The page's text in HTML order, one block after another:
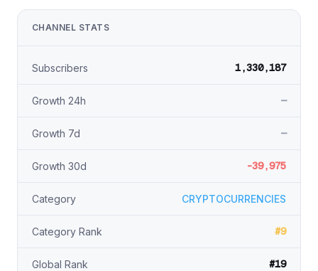
CHANNEL STATS
Subscribers 1,330,187
Growth 24h —
Growth 7d —
Growth 30d -39,975
Category CRYPTOCURRENCIES
Category Rank #9
Global Rank #19